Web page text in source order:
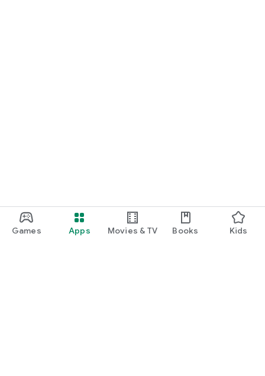
Games Apps Movies & TV Books Kids